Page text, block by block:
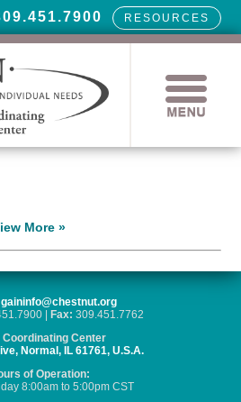
RESOURCES
More »
gaininfo@chestnut.org
| Fax: 309.451.7762
Coordinating Center
Normal, IL 61761, U.S.A.
of Operation:
8:00am to 5:00pm CST